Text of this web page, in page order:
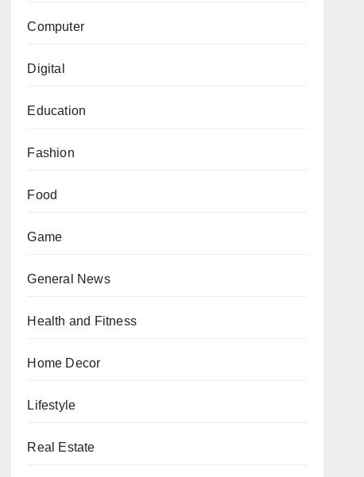
Computer
Digital
Education
Fashion
Food
Game
General News
Health and Fitness
Home Decor
Lifestyle
Real Estate